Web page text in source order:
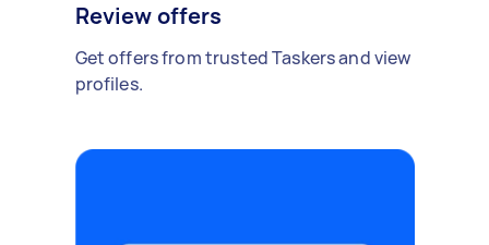
Review offers
Get offers from trusted Taskers and view
profiles.